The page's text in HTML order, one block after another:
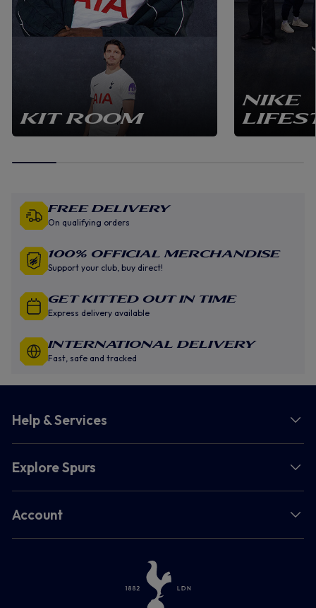
KIT ROOM
NIKE
Free Delivery
On qualifying orders
100% Official Merchandise
Support your club, buy direct!
GET KITTED OUT IN TIME
Express delivery available
INTERNATIONAL DELIVERY
Fast, safe and tracked
Help & Services
Explore Spurs
Account